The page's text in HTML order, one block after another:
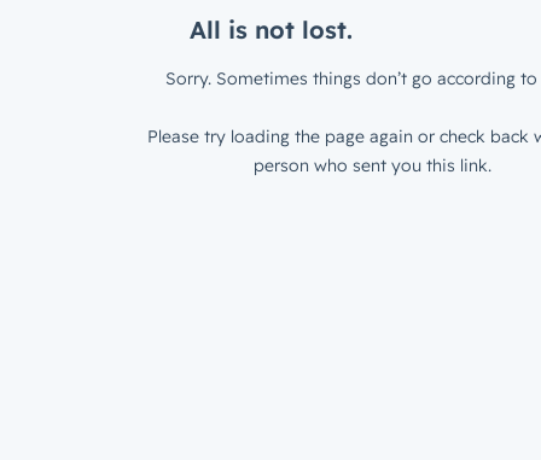
All is not lost.
Sorry. Sometimes things don’t go according to
Please try loading the page again or check back
person who sent you this link.